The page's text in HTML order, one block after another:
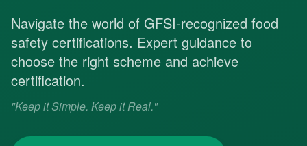
Navigate the world of GFSI-recognized food
safety certifications. Expert guidance to
choose the right scheme and achieve
certification.
"Keep it Simple. Keep it Real."